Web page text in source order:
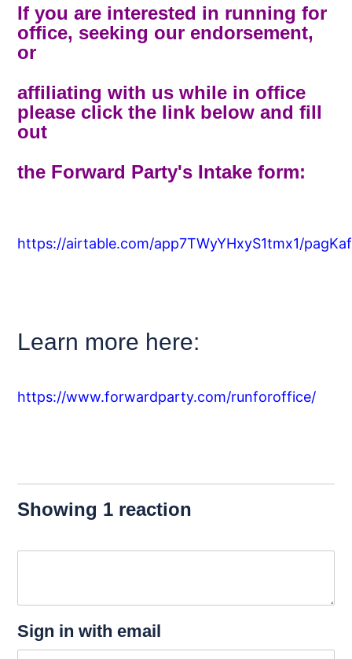
If you are interested in running for
office, seeking our endorsement,
or
affiliating with us while in office
please click the link below and fill
out
the Forward Party's Intake form:
https://airtable.com/app7TWyYHxyS1tmx1/
Learn more here:
https://www.forwardparty.com/runforoffice/
Showing 1 reaction
Sign in with email